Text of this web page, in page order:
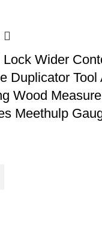
Wider
Duplicator Tool
Wood
Meethulp